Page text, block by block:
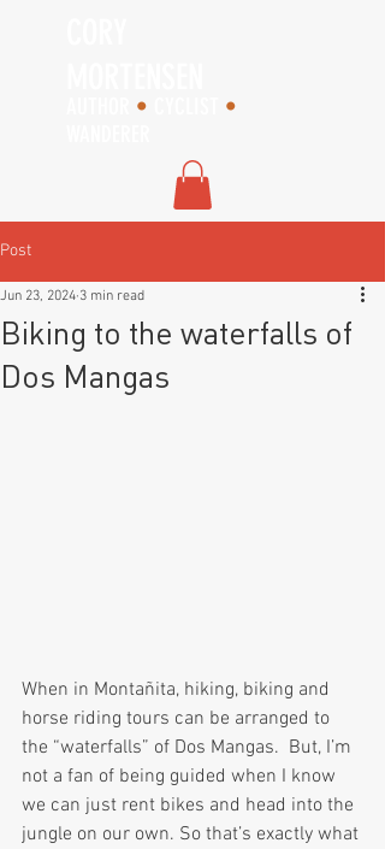
•
•
Post
Biking to the waterfalls of
Dos Mangas
Jun 23, 2024 3 min read
When in Montañita, hiking, biking and
horse riding tours can be arranged to
the “waterfalls” of Dos Mangas.  But, I’m
not a fan of being guided when I know
we can just rent bikes and head into the
jungle on our own. So that’s exactly what